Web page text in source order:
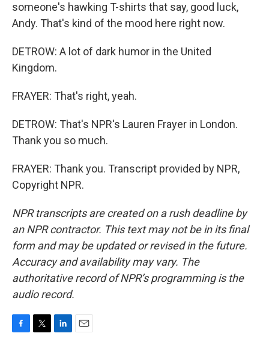
someone's hawking T-shirts that say, good luck,
Andy. That's kind of the mood here right now.
DETROW: A lot of dark humor in the United
Kingdom.
FRAYER: That's right, yeah.
DETROW: That's NPR's Lauren Frayer in London.
Thank you so much.
FRAYER: Thank you. Transcript provided by NPR,
Copyright NPR.
NPR transcripts are created on a rush deadline by
an NPR contractor. This text may not be in its final
form and may be updated or revised in the future.
Accuracy and availability may vary. The
authoritative record of NPR’s programming is the
audio record.